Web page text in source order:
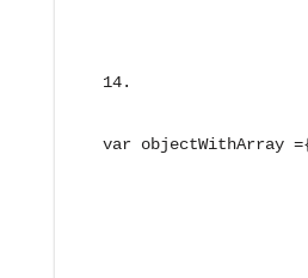
var objectWithArray